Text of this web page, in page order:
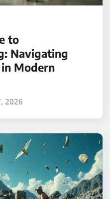
to
Navigating
Modern
2026